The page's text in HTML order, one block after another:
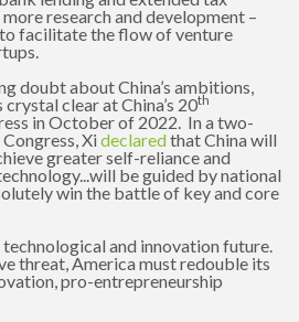
research and development –
facilitate the flow of venture
doubt about China’s ambitions,
clear at China’s 20th
in October of 2022. In a two-
Xi declaredthat China will
greater self-reliance and
be guided by national
win the battle of key and core
and innovation future.
threat, America must redouble its
pro-entrepreneurship